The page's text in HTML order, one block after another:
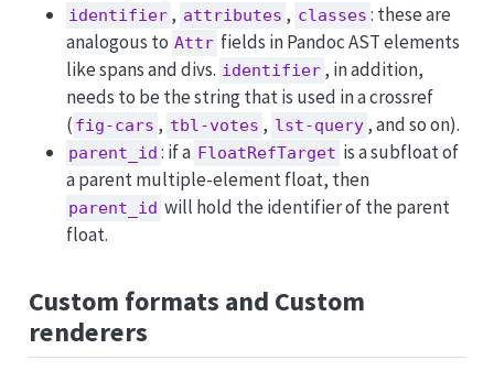
identifier , attributes , classes : these are
analogous to Attr fields in Pandoc AST elements
like spans and divs. identifier , in addition,
needs to be the string that is used in a crossref
( fig-cars , tbl-votes , lst-query , and so on).
parent_id : if a FloatRefTarget is a subfloat of
a parent multiple-element float, then
parent_id will hold the identifier of the parent
float.
Custom formats and Custom
renderers